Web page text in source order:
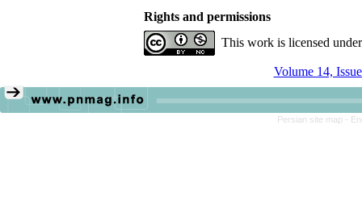
Rights and permissions
This work is licensed
Volume 14,
Persian site map -